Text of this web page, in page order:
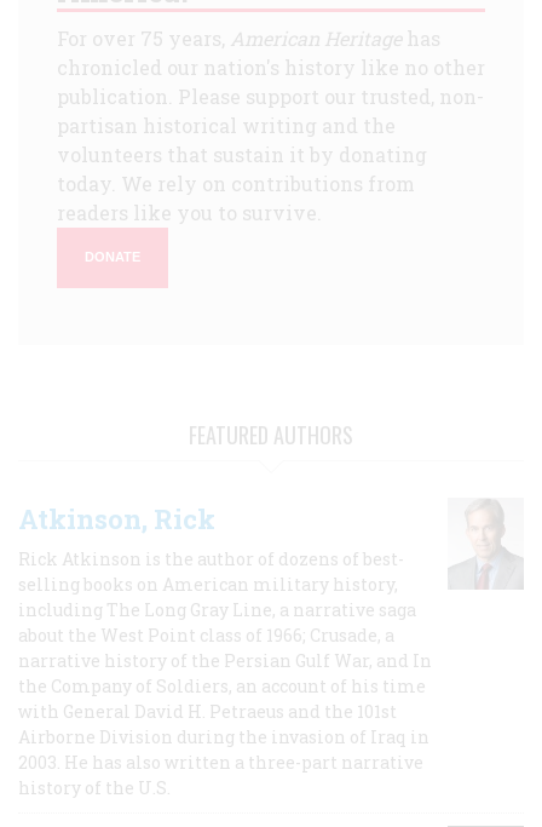
For over 75 years, American Heritagehas
chronicled our nation's history like no other
publication. Please support our trusted, non-
partisan historical writing and the
volunteers that sustain it by donating
today. We rely on contributions from
readers like you to survive.
DONATE
FEATURED AUTHORS
Atkinson, Rick
Rick Atkinson is the author of dozens of best-
selling books on American military history,
including The Long Gray Line, a narrative saga
about the West Point class of 1966; Crusade, a
narrative history of the Persian Gulf War, and In
the Company of Soldiers, an account of his time
with General David H. Petraeus and the 101st
Airborne Division during the invasion of Iraq in
2003. He has also written a three-part narrative
history of the U.S.